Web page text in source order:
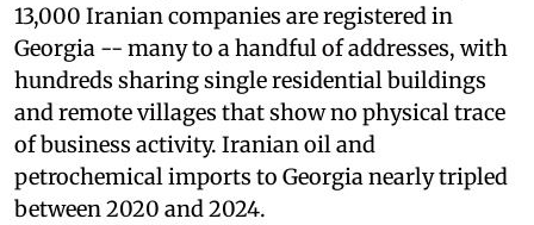
13,000 Iranian companies are registered in
Georgia -- many to a handful of addresses, with
hundreds sharing single residential buildings
and remote villages that show no physical trace
of business activity. Iranian oil and
petrochemical imports to Georgia nearly tripled
between 2020 and 2024.